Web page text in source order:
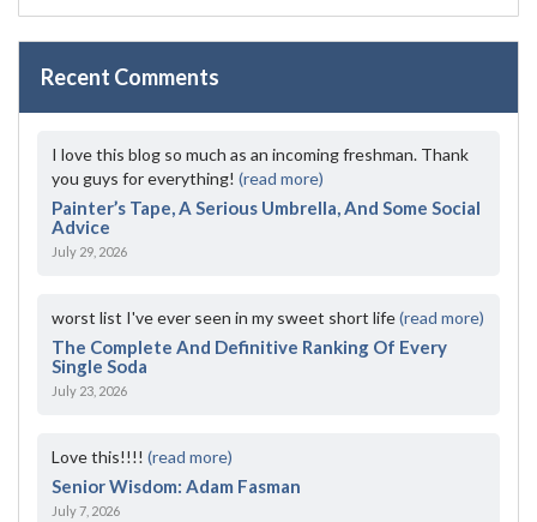
Recent Comments
I love this blog so much as an incoming freshman. Thank
you guys for everything! (read more)
Painter’s Tape, A Serious Umbrella, And Some Social
Advice
July 29, 2026
worst list I've ever seen in my sweet short life(read more)
The Complete And Definitive Ranking Of Every
Single Soda
July 23, 2026
Love this!!!! (read more)
Senior Wisdom: Adam Fasman
July 7, 2026